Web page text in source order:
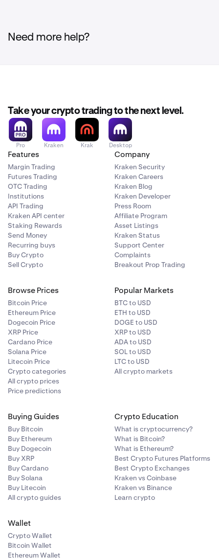
Need more help?
Take your crypto trading to the next level.
Pro Kraken Krak Desktop
Features
Margin Trading
Futures Trading
OTC Trading
Institutions
API Trading
Kraken API center
Staking Rewards
Send Money
Recurring buys
Buy Crypto
Sell Crypto
Company
Kraken Security
Kraken Careers
Kraken Blog
Kraken Developer
Press Room
Affiliate Program
Asset Listings
Kraken Status
Support Center
Complaints
Breakout Prop Trading
Browse Prices
Bitcoin Price
Ethereum Price
Dogecoin Price
XRP Price
Cardano Price
Solana Price
Litecoin Price
Crypto categories
All crypto prices
Price predictions
Popular Markets
BTC to USD
ETH to USD
DOGE to USD
XRP to USD
ADA to USD
SOL to USD
LTC to USD
All crypto markets
Buying Guides
Buy Bitcoin
Buy Ethereum
Buy Dogecoin
Buy XRP
Buy Cardano
Buy Solana
Buy Litecoin
All crypto guides
Crypto Education
What is cryptocurrency?
What is Bitcoin?
What is Ethereum?
Best Crypto Futures Platforms
Best Crypto Exchanges
Kraken vs Coinbase
Kraken vs Binance
Learn crypto
Wallet
Crypto Wallet
Bitcoin Wallet
Ethereum Wallet